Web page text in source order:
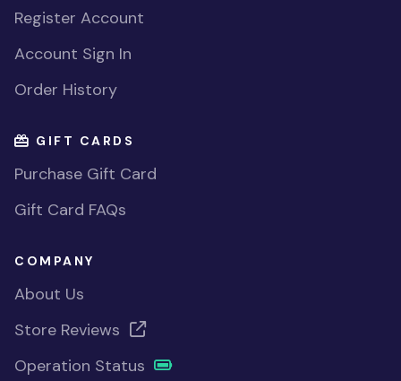
Register Account
Account Sign In
Order History
GIFT CARDS
Purchase Gift Card
Gift Card FAQs
COMPANY
About Us
Store Reviews
Operation Status